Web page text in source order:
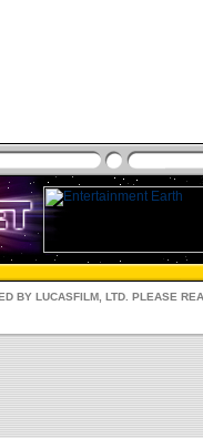
BY LUCASFILM, LTD. PLEASE